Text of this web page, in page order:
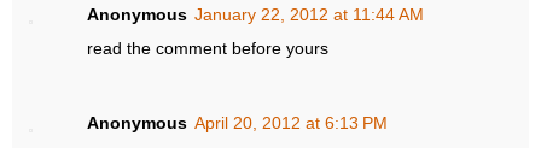
Anonymous January 22, 2012 at 11:44 AM
read the comment before yours
Anonymous April 20, 2012 at 6:13 PM